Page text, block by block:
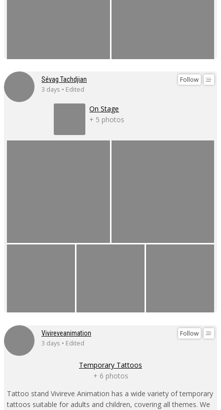
Follow
Sévag Tachdjian
3 days • Edited
On Stage
+ 5 photos
Follow
Vivireveanimation
3 days • Edited
Temporary Tattoos
+ 6 photos
Tattoo stand Vivireve Animation has a wide variety of temporary
tattoos suitable for adults and children, covering all themes. We